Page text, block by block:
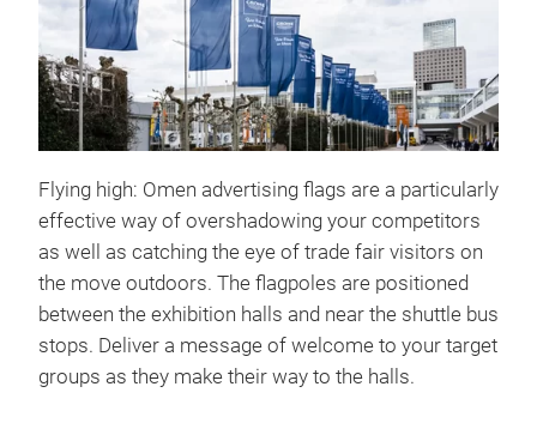
Flying high: Omen advertising flags are a particularly
effective way of overshadowing your competitors
as well as catching the eye of trade fair visitors on
the move outdoors. The flagpoles are positioned
between the exhibition halls and near the shuttle bus
stops. Deliver a message of welcome to your target
groups as they make their way to the halls.